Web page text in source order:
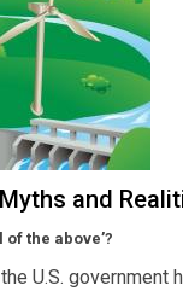
and
the above’?
U.S. government